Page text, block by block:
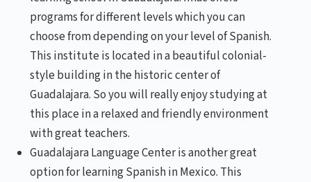
programs for different levels which you can
choose from depending on your level of Spanish.
This institute is located in a beautiful colonial-
style building in the historic center of
Guadalajara. So you will really enjoy studying at
this place in a relaxed and friendly environment
with great teachers.
Guadalajara Language Center is another great
option for learning Spanish in Mexico. This